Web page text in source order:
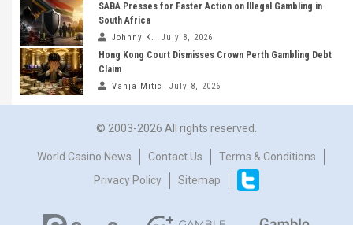
SABA Presses for Faster Action on Illegal Gambling in
South Africa
Johnny K. July 8, 2026
Hong Kong Court Dismisses Crown Perth Gambling Debt
Claim
Vanja Mitic July 8, 2026
© 2003-2026 All rights reserved.
World Casino News Contact Us
Terms & Conditions
Privacy Policy
Sitemap